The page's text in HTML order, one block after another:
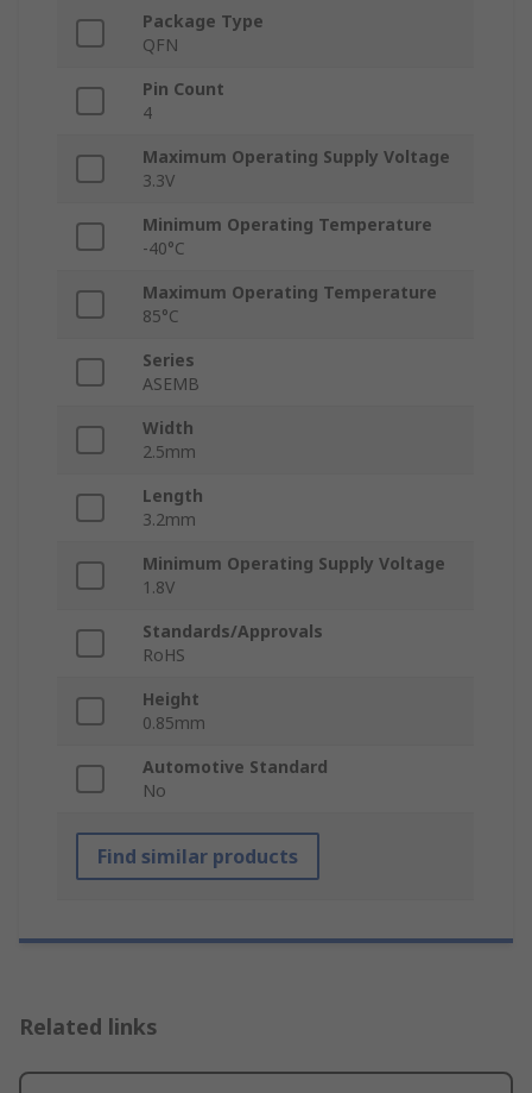
Package Type
QFN
Pin Count
4
Maximum Operating Supply Voltage
3.3V
Minimum Operating Temperature
-40°C
Maximum Operating Temperature
85°C
Series
ASEMB
Width
2.5mm
Length
3.2mm
Minimum Operating Supply Voltage
1.8V
Standards/Approvals
RoHS
Height
0.85mm
Automotive Standard
No
Find similar products
Related links